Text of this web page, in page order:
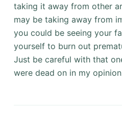
taking it away from other
may be taking away from
you could be seeing your
yourself to burn out
Just be careful with that
were dead on in my